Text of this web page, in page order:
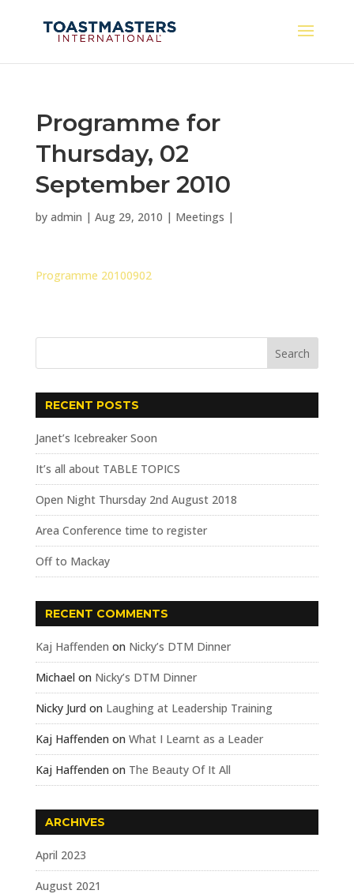
Programme for
Thursday, 02
September 2010
by admin | Aug 29, 2010 | Meetings |
Programme 20100902
RECENT POSTS
Janet’s Icebreaker Soon
It’s all about TABLE TOPICS
Open Night Thursday 2nd August 2018
Area Conference time to register
Off to Mackay
RECENT COMMENTS
Kaj Haffenden on Nicky’s DTM Dinner
Michael on Nicky’s DTM Dinner
Nicky Jurd on Laughing at Leadership Training
Kaj Haffenden on What I Learnt as a Leader
Kaj Haffenden on The Beauty Of It All
ARCHIVES
April 2023
August 2021